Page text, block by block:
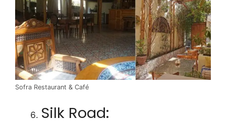
Sofra Restaurant & Café
Silk Road: